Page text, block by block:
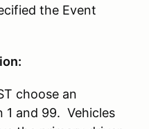
the Event
choose an
1 and 99. Vehicles